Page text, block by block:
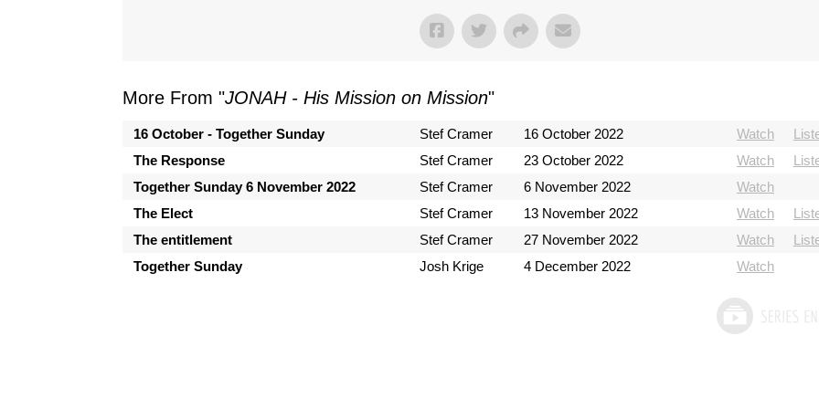
More From "JONAH - His Mission on Mission"
16 October - Together Sunday Stef Cramer 16 October 2022 Watch
The Response
Stef Cramer 23 October 2022 Watch
Together Sunday 6 November 2022
Stef Cramer 6 November 2022
Watch
The Elect
Stef Cramer 13 November 2022 Watch
The entitlement
Stef Cramer 27 November 2022 Watch
Together Sunday
Josh Krige 4 December 2022 Watch